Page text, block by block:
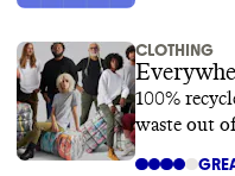
CLOTHING
100%
waste out